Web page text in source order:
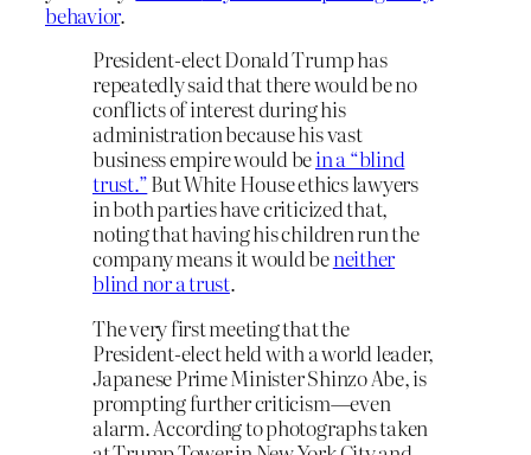
behavior.
President-elect Donald Trump has
repeatedly said that there would be no
conflicts of interest during his
administration because his vast
business empire would bein a “blind
trust.”But White House ethics lawyers
in both parties have criticized that,
noting that having his children run the
company means it would beneither
blind nor a trust.
The very first meeting that the
President-elect held with a world leader,
Japanese Prime Minister Shinzo Abe, is
prompting further criticism—even
alarm. According to photographs taken